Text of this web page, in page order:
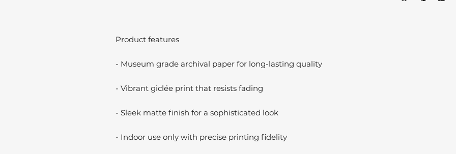
Product features
- Museum grade archival paper for long-lasting quality
- Vibrant giclée print that resists fading
- Sleek matte finish for a sophisticated look
- Indoor use only with precise printing fidelity